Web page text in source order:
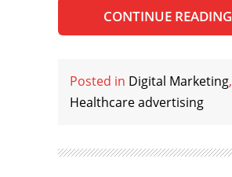
CONTINUE READING
Posted in Digital Marketing,
Healthcare advertising